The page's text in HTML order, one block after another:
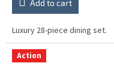
Add to cart
Luxury 28-piece dining set.
Action